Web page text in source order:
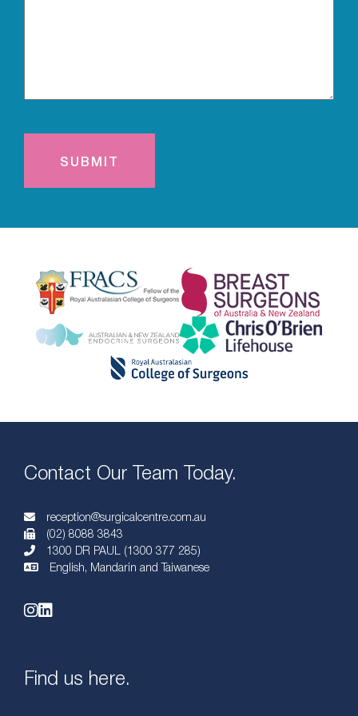
Contact Our Team Today.
reception@surgicalcentre.com.au
(02) 8088 3843
1300 DR PAUL (1300 377 285)
English, Mandarin and Taiwanese
Find us here.